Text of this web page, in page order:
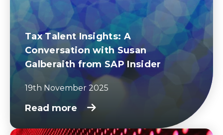
Tax Talent Insights: A
Conversation with Susan
Galberaith from SAP Insider
19th November 2025
Read more